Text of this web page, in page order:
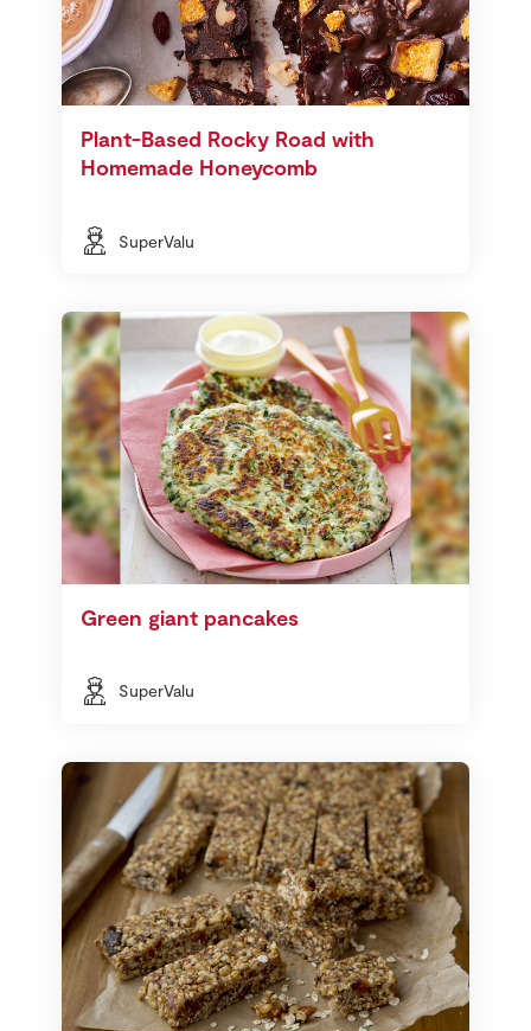
Plant-Based Rocky Road with
Homemade Honeycomb
SuperValu
Green giant pancakes
SuperValu